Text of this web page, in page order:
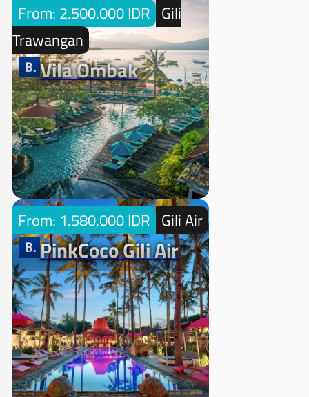
From: 2.500.000 IDR Gili
Trawangan
Vila Ombak
From: 1.580.000 IDR Gili Air
PinkCoco Gili Air